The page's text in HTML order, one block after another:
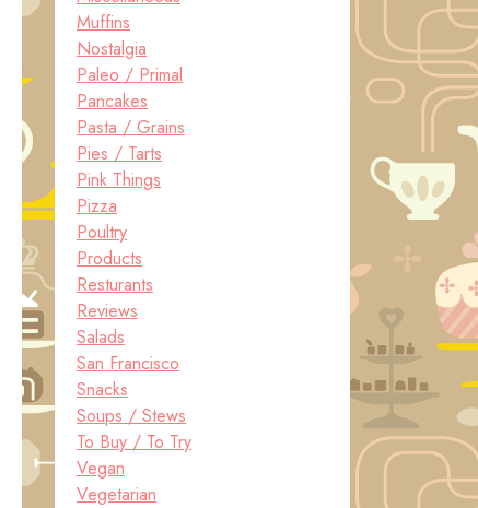
Muffins
Nostalgia
Paleo / Primal
Pancakes
Pasta / Grains
Pies / Tarts
Pink Things
Pizza
Poultry
Products
Resturants
Reviews
Salads
San Francisco
Snacks
Soups / Stews
To Buy / To Try
Vegan
Vegetarian